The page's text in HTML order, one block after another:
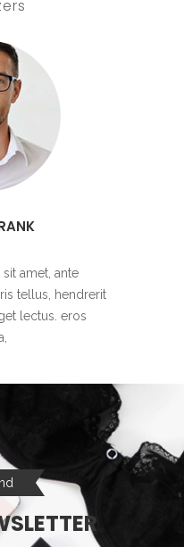
amet, ante
tellus, hendrerit
lectus. eros